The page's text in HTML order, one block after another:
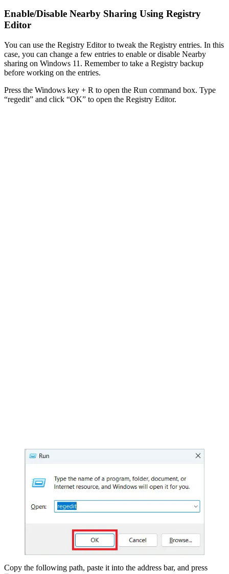
Enable/Disable Nearby Sharing Using Registry
Editor
You can use the Registry Editor to tweak the Registry entries. In this
case, you can change a few entries to enable or disable Nearby
sharing on Windows 11. Remember to take a Registry backup
before working on the entries.
Press the Windows key + R to open the Run command box. Type
“regedit” and click “OK” to open the Registry Editor.
Copy the following path, paste it into the address bar, and press